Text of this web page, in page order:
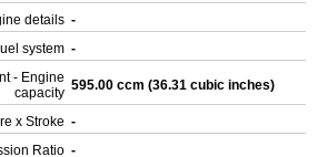
details -
system -
- Engine
capacity 595.00 ccm (36.31 cubic inches)
x Stroke -
Ratio -